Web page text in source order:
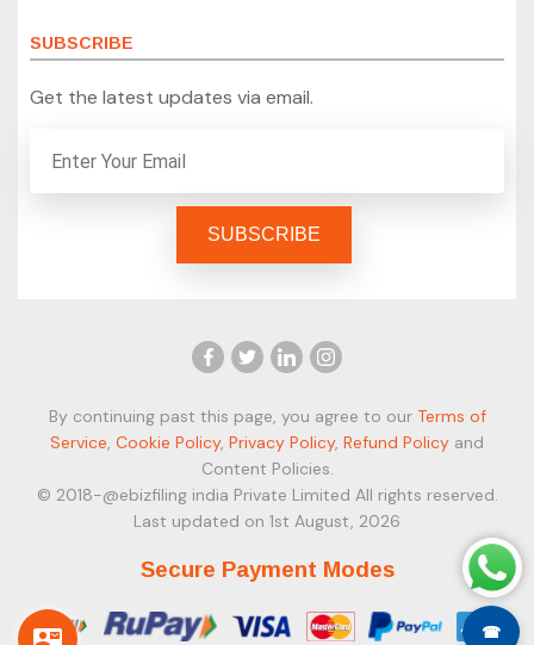
SUBSCRIBE
Get the latest updates via email.
By continuing past this page, you agree to our Terms of
Service, Cookie Policy, Privacy Policy, Refund Policy and
Content Policies.
© 2018-@ebizfiling india Private Limited All rights reserved.
Last updated on 1st August, 2026
Secure Payment Modes
☎